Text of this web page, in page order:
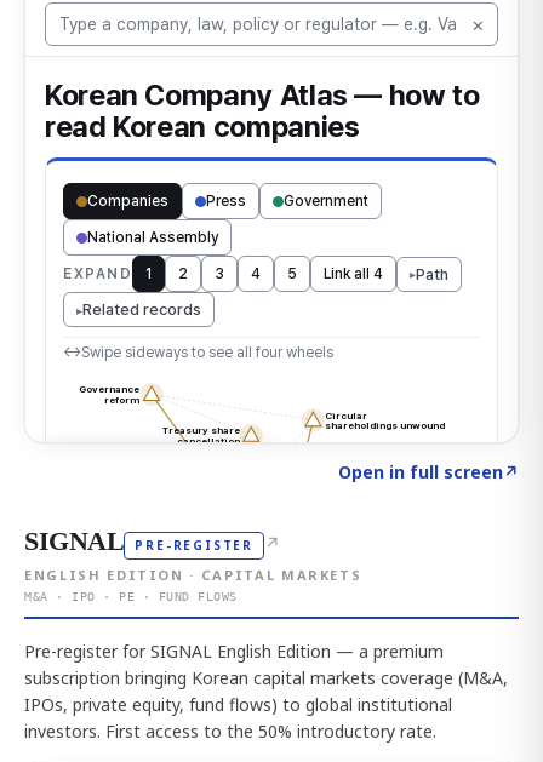
Open in full screen↗
SIGNAL PRE-REGISTER ↗
ENGLISH EDITION · CAPITAL MARKETS
M&A · IPO · PE · FUND FLOWS
Pre-register for SIGNAL English Edition — a premium
subscription bringing Korean capital markets coverage (M&A,
IPOs, private equity, fund flows) to global institutional
investors. First access to the 50% introductory rate.